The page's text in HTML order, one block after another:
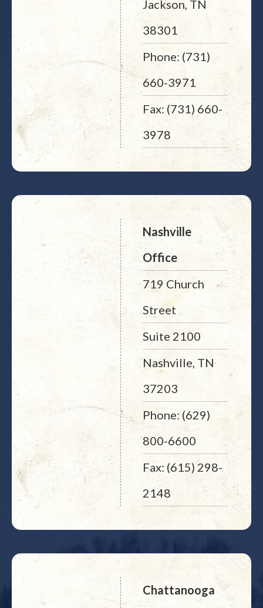
Jackson, TN
38301
Phone: (731)
660-3971
Fax: (731) 660-
3978
Nashville
Office
719 Church
Street
Suite 2100
Nashville, TN
37203
Phone: (629)
800-6600
Fax: (615) 298-
2148
Chattanooga